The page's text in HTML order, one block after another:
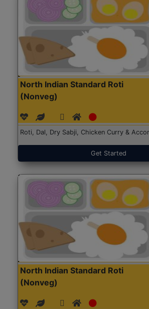
North Indian Standard Roti
(Nonveg)
Roti, Dal, Dry Sabji, Chicken Curry &
Get Started
North Indian Standard Roti
(Nonveg)